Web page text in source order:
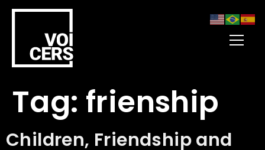
Tag: frienship
Children, Friendship and